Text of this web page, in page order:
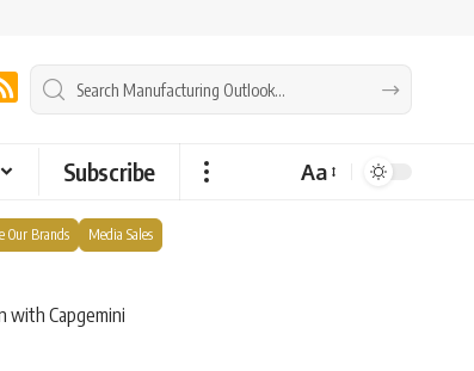
Subscribe Aa
Our Brands Media Sales
with Capgemini